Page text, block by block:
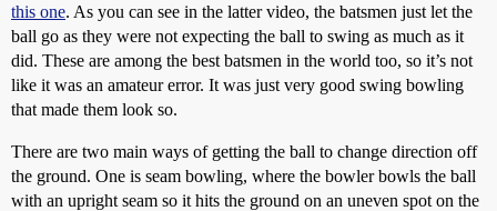
this one. As you can see in the latter video, the batsmen just let the
ball go as they were not expecting the ball to swing as much as it
did. These are among the best batsmen in the world too, so it’s not
like it was an amateur error. It was just very good swing bowling
that made them look so.
There are two main ways of getting the ball to change direction off
the ground. One is seam bowling, where the bowler bowls the ball
with an upright seam so it hits the ground on an uneven spot on the